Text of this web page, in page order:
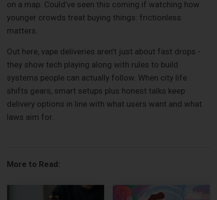
on a map. Could’ve seen this coming if watching how
younger crowds treat buying things: frictionless
matters.
Out here, vape deliveries aren’t just about fast drops -
they show tech playing along with rules to build
systems people can actually follow. When city life
shifts gears, smart setups plus honest talks keep
delivery options in line with what users want and what
laws aim for.
More to Read: